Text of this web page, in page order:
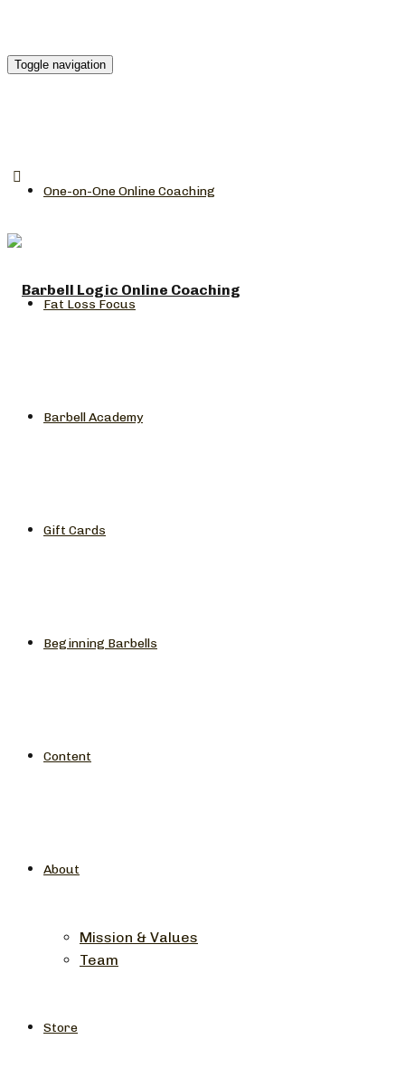
Toggle navigation
One-on-One Online Coaching
Fat Loss Focus
Barbell Academy
Gift Cards
Beginning Barbells
Content
About
Mission & Values
Team
Store